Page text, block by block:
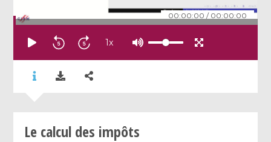
00:00:00 / 00:00:00
1x
Le calcul des impôts